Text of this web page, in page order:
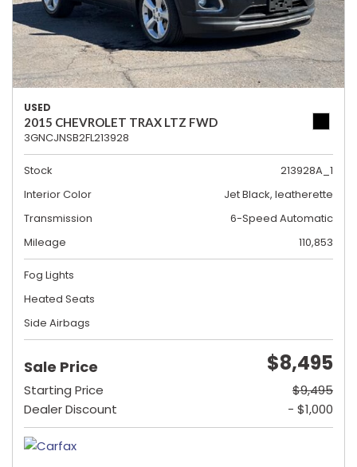
USED
2015 CHEVROLET TRAX LTZ FWD
3GNCJNSB2FL213928
Stock
213928A_1
Interior Color
Jet Black, leatherette
Transmission
6-Speed Automatic
Mileage
110,853
Fog Lights
Heated Seats
Side Airbags
Sale Price $8,495
Starting Price
$9,495
Dealer Discount
- $1,000